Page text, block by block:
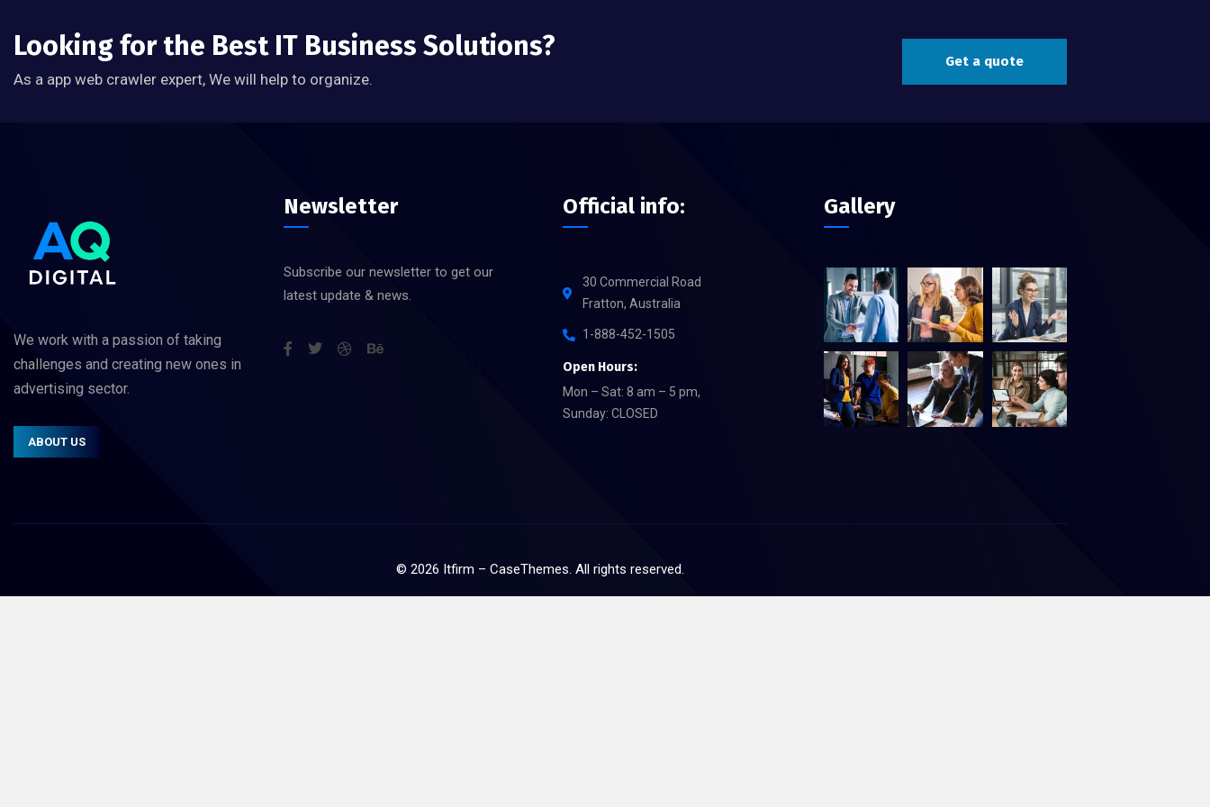
Looking for the Best IT Business Solutions?
As a app web crawler expert, We will help to organize.
Get a quote
We work with a passion of taking
challenges and creating new ones in
advertising sector.
ABOUT US
Newsletter
Subscribe our newsletter to get our
latest update & news.
Official info:
30 Commercial Road
Fratton, Australia
1-888-452-1505
Open Hours:
Mon – Sat: 8 am – 5 pm,
Sunday: CLOSED
Gallery
© 2026 Itfirm – CaseThemes. All rights reserved.